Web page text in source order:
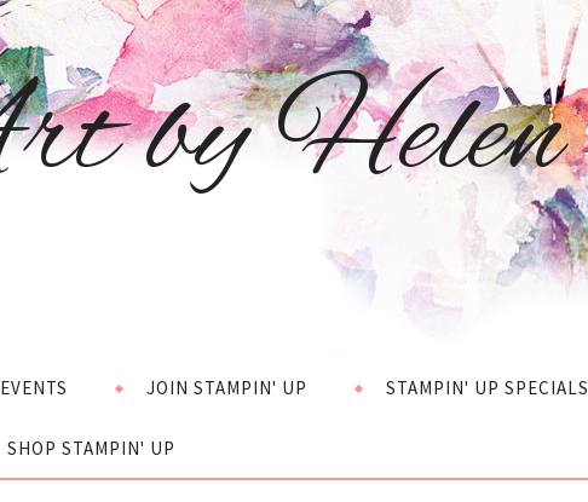
by Helen
JOIN STAMPIN' UP STAMPIN' UP SPECIALS
SHOP STAMPIN' UP